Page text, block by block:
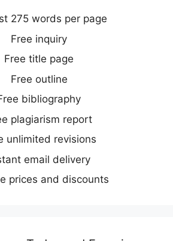
275 words per page
Free inquiry
Free title page
Free outline
bibliography
plagiarism report
unlimited revisions
email delivery
prices and discounts